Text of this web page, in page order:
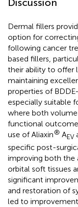
Discussion
Dermal fillers
option for
following cancer
based fillers,
their ability to offer
maintaining
properties of
especially suitable
where both
functional
use of Aliaxin® AEV
specific post-
improving both the
orbital soft tissues
significant
and restoration of
led to